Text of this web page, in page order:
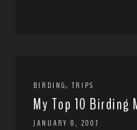
BIRDING,TRIPS
My Top 10
JANUARY 8, 2007